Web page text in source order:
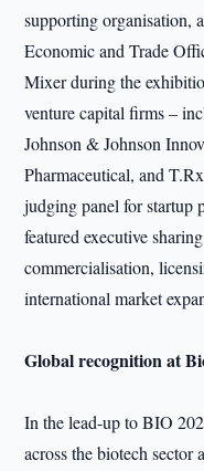
supporting organisation,
Economic and Trade
Mixer during the
venture capital firms –
Johnson & Johnson
Pharmaceutical, and
judging panel for startup
featured executive
commercialisation,
international market
Global recognition at
In the lead-up to BIO
across the biotech